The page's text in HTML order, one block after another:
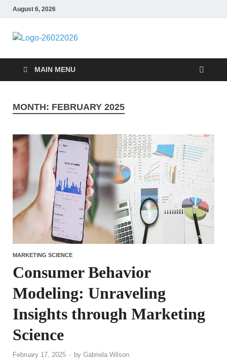
August 6, 2026
Followfunction
MAIN MENU
MONTH: FEBRUARY 2025
MARKETING SCIENCE
Consumer Behavior
Modeling: Unraveling
Insights through Marketing
Science
February 17, 2025 - by Gabriela Wilson